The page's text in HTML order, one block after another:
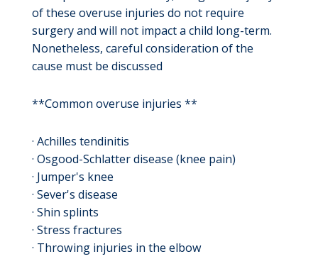
of these overuse injuries do not require
surgery and will not impact a child long-term.
Nonetheless, careful consideration of the
cause must be discussed
**Common overuse injuries **
· Achilles tendinitis
· Osgood-Schlatter disease (knee pain)
· Jumper's knee
· Sever's disease
· Shin splints
· Stress fractures
· Throwing injuries in the elbow